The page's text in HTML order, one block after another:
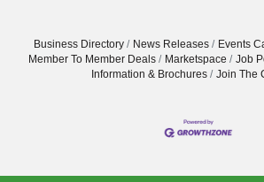
Business Directory News Releases Events
Member To Member Deals
Marketspace Job
Information & Brochures
Join The